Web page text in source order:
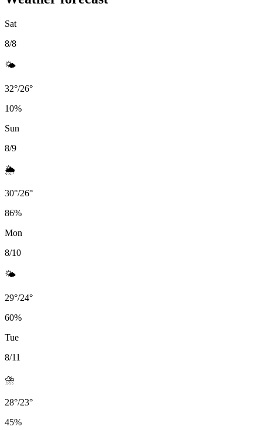
Sat
8/8
🌤️
32°/26°
10%
Sun
8/9
🌦️
30°/26°
86%
Mon
8/10
🌤️
29°/24°
60%
Tue
8/11
⛈️
28°/23°
45%